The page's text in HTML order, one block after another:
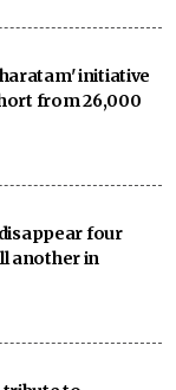
initiative
from 26,000
four
another in